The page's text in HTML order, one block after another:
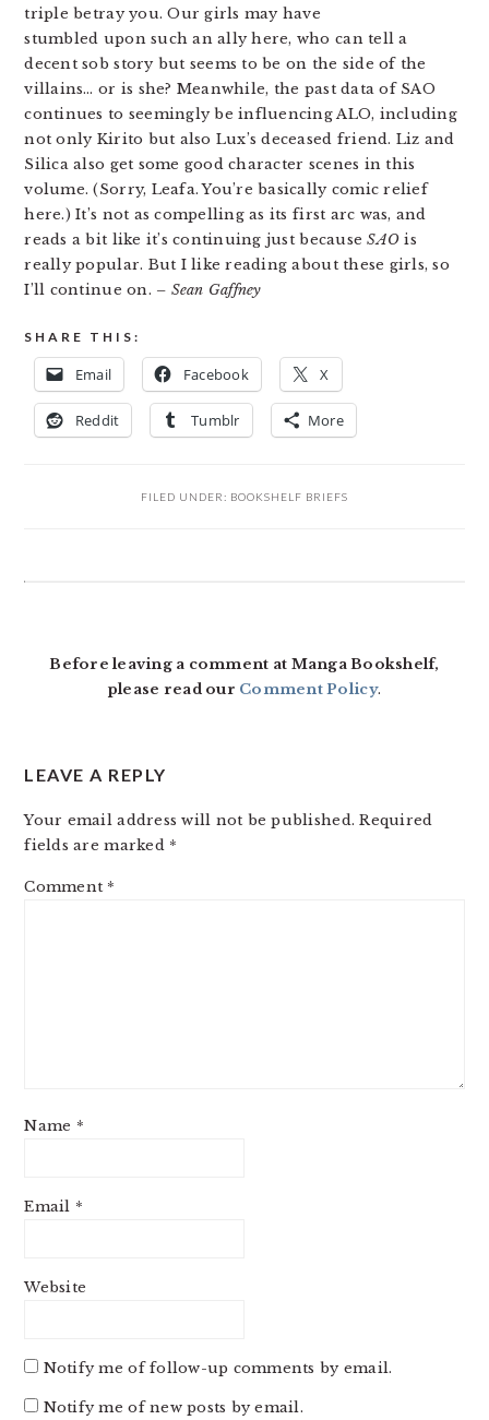
triple betray you. Our girls may have
stumbled upon such an ally here, who can tell a
decent sob story but seems to be on the side of the
villains… or is she? Meanwhile, the past data of SAO
continues to seemingly be influencing ALO, including
not only Kirito but also Lux’s deceased friend. Liz and
Silica also get some good character scenes in this
volume. (Sorry, Leafa. You’re basically comic relief
here.) It’s not as compelling as its first arc was, and
reads a bit like it’s continuing just becauseSAO is
really popular. But I like reading about these girls, so
I’ll continue on. – Sean Gaffney
SHARE THIS:
Email Facebook X
Reddit Tumblr More
FILED UNDER: BOOKSHELF BRIEFS
Before leaving a comment at Manga Bookshelf,
please read our Comment Policy.
LEAVE A REPLY
Your email address will not be published. Required
fields are marked *
Comment *
Name *
Email *
Website
Notify me of follow-up comments by email.
Notify me of new posts by email.